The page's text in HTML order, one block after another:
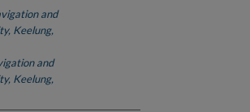
and
Keelung,
and
Keelung,